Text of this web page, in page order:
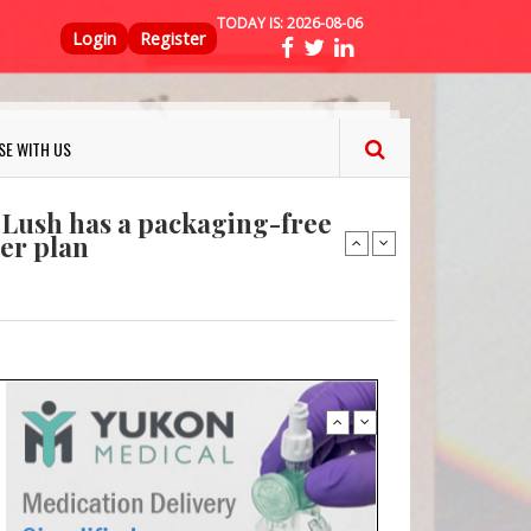
TODAY IS:2026-08-06
Top Menu
Login Register
WITH US
FINAT 2026 Innovation
Security Seal !
Garment Bags as EU
has a packaging-free
plan
herbs and flowers
keep your food fresh
FINAT 2026 Innovation
Security Seal !